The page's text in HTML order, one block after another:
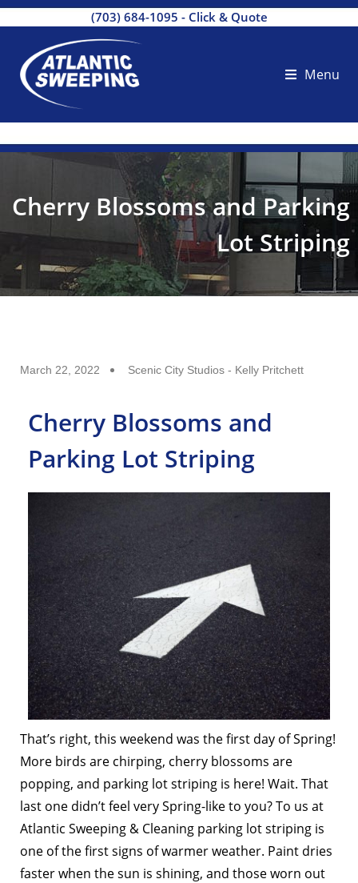
(703) 684-1095 - Click & Quote
Menu
Cherry Blossoms and Parking
Lot Striping
March 22, 2022 Scenic City Studios - Kelly Pritchett
Cherry Blossoms and
Parking Lot Striping
That’s right, this weekend was thefirst day of Spring!
More birds are chirping, cherry blossoms are
popping, and parking lot striping is here! Wait. That
last one didn’t feel very Spring-like to you? To us at
Atlantic Sweeping & Cleaning parking lot striping is
one of the first signs of warmer weather. Paint dries
faster when the sun is shining, and those worn out